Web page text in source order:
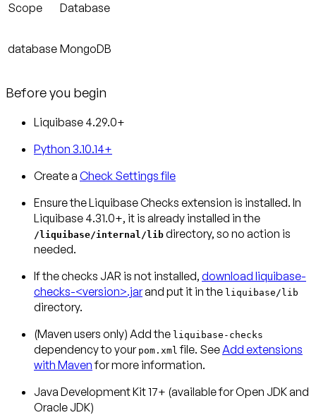
Scope Database
database MongoDB
Before you begin
Liquibase 4.29.0+
Python 3.10.14+
Create a Check Settings file
Ensure the Liquibase Checks extension is installed. In
Liquibase 4.31.0+, it is already installed in the
/liquibase/internal/lib directory, so no action is
needed.
If the checks JAR is not installed, download liquibase-
checks-<version>.jarand put it in the liquibase/lib
directory.
(Maven users only) Add the liquibase-checks
dependency to your pom.xml file. See Add extensions
with Mavenfor more information.
Java Development Kit 17+ (available for Open JDK and
Oracle JDK)